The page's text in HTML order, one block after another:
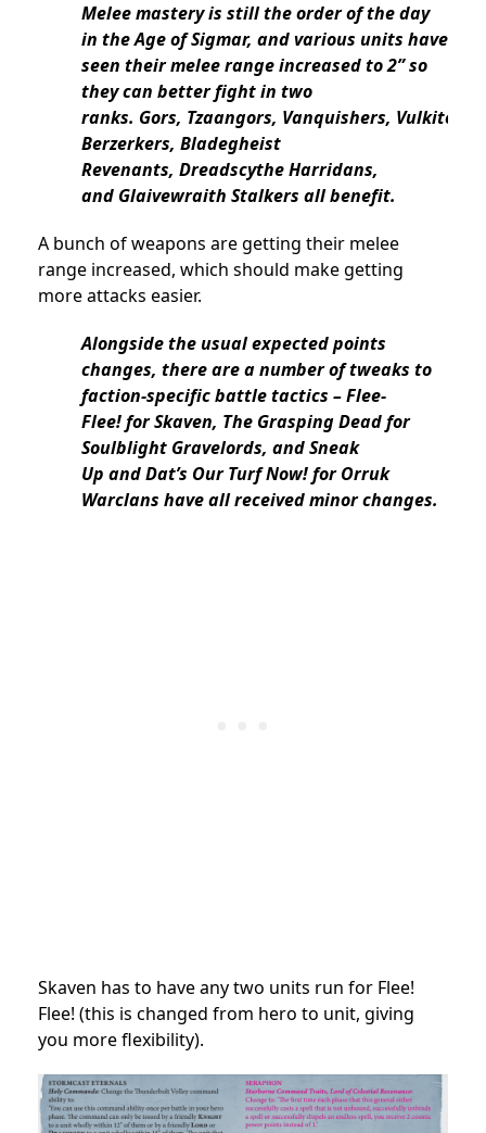
Melee mastery is still the order of the day
in the Age of Sigmar, and various units have
seen their melee range increased to 2” so
they can better fight in two
ranks. Gors, Tzaangors, Vanquishers, Vulkite
Berzerkers, Bladegheist
Revenants, Dreadscythe Harridans,
and Glaivewraith Stalkers all benefit.
A bunch of weapons are getting their melee
range increased, which should make getting
more attacks easier.
Alongside the usual expected points
changes, there are a number of tweaks to
faction-specific battle tactics – Flee-
Flee! for Skaven, The Grasping Dead for
Soulblight Gravelords, and Sneak
Up and Dat’s Our Turf Now! for Orruk
Warclans have all received minor changes.
Skaven has to have any two units run for Flee!
Flee! (this is changed from hero to unit, giving
you more flexibility).